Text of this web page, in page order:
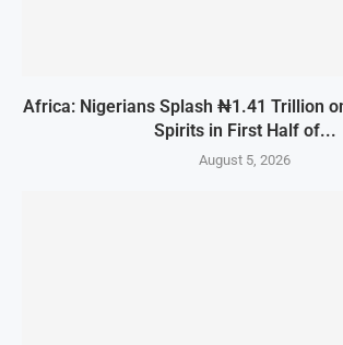
Africa: Nigerians Splash ₦1.41 Trillion
Spirits in First Half of...
August 5, 2026